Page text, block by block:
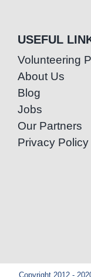
USEFUL
Volunteering
About Us
Blog
Jobs
Our Partners
Privacy Policy
Copyright 2012 -